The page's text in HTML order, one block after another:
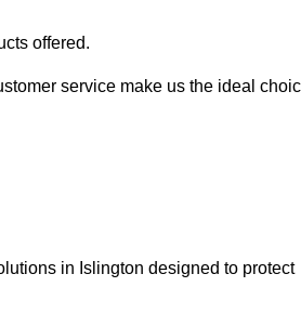
offered.
service make us the ideal
in Islington designed to protect